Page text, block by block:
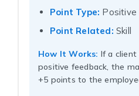
Point Type: Positive
Point Related: Skill
How It Works: If a client
positive feedback, the
+5 points to the